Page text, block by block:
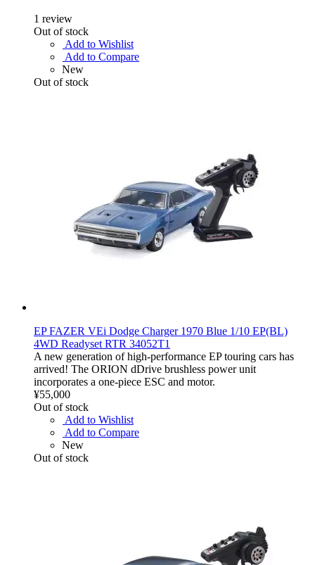
1 review
Out of stock
Add to Wishlist
Add to Compare
New
Out of stock
EP FAZER VEi Dodge Charger 1970 Blue 1/10 EP(BL)
4WD Readyset RTR 34052T1
A new generation of high-performance EP touring cars has
arrived! The ORION dDrive brushless power unit
incorporates a one-piece ESC and motor.
¥55,000
Out of stock
Add to Wishlist
Add to Compare
New
Out of stock